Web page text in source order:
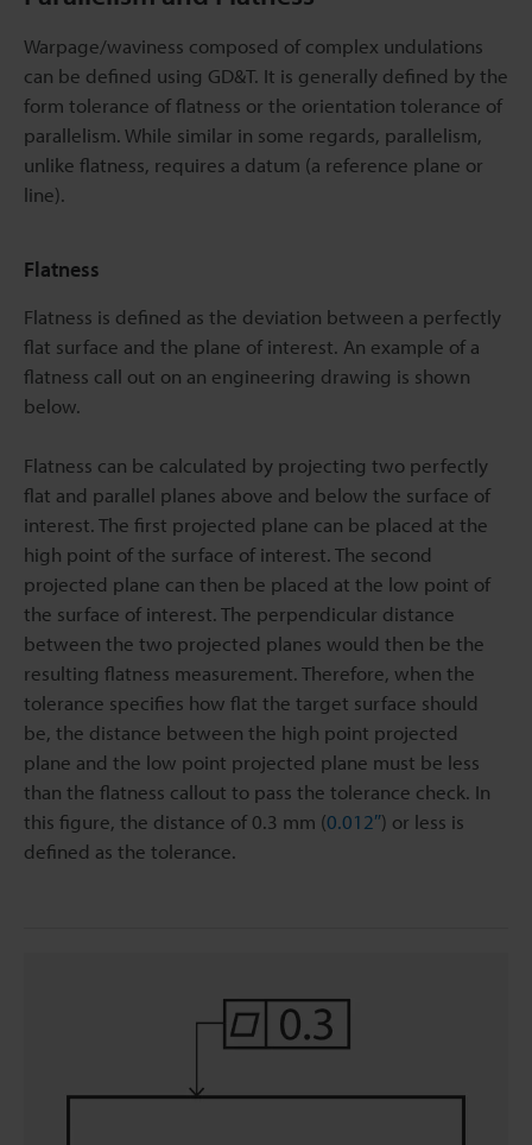
Warpage/waviness composed of complex undulations
can be defined using GD&T. It is generally defined by the
form tolerance of flatness or the orientation tolerance of
parallelism. While similar in some regards, parallelism,
unlike flatness, requires a datum (a reference plane or
line).
Flatness
Flatness is defined as the deviation between a perfectly
flat surface and the plane of interest. An example of a
flatness call out on an engineering drawing is shown
below.
Flatness can be calculated by projecting two perfectly
flat and parallel planes above and below the surface of
interest. The first projected plane can be placed at the
high point of the surface of interest. The second
projected plane can then be placed at the low point of
the surface of interest. The perpendicular distance
between the two projected planes would then be the
resulting flatness measurement. Therefore, when the
tolerance specifies how flat the target surface should
be, the distance between the high point projected
plane and the low point projected plane must be less
than the flatness callout to pass the tolerance check. In
this figure, the distance of 0.3 mm (0.012″) or less is
defined as the tolerance.